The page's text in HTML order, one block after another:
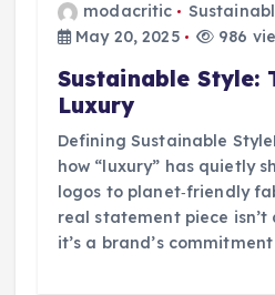
modacritic
May 20, 2025
986
Sustainable Style:
Luxury
Defining Sustainable
how “luxury” has quietly
logos to planet‑friendly
real statement piece
it’s a brand’s